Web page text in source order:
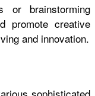
or brainstorming
promote creative
and innovation.